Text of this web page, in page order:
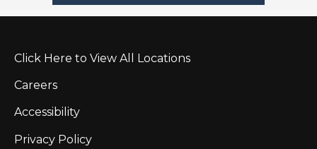
Click Here to View All Locations
Careers
Accessibility
Privacy Policy